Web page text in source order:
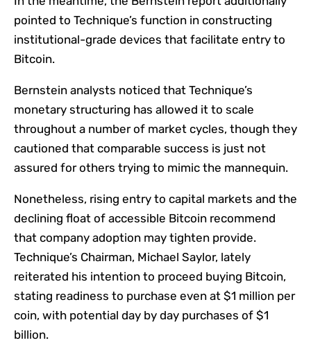
pointed to Technique’s function in constructing
institutional-grade devices that facilitate entry to
Bitcoin.
Bernstein analysts noticed that Technique’s
monetary structuring has allowed it to scale
throughout a number of market cycles, though they
cautioned that comparable success is just not
assured for others trying to mimic the mannequin.
Nonetheless, rising entry to capital markets and the
declining float of accessible Bitcoin recommend
that company adoption may tighten provide.
Technique’s Chairman, Michael Saylor, lately
reiterated his intention to proceed buying Bitcoin,
stating readiness to purchase even at $1 million per
coin, with potential day by day purchases of $1
billion.